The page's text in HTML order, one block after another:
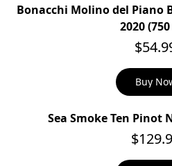
Bonacchi Molino del Piano
2020
Buy
Sea Smoke Ten Pinot